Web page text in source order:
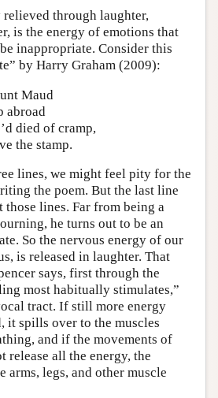
relieved through laughter,
is the energy of emotions that
inappropriate. Consider this
by Harry Graham (2009):
Maud
abroad
died of cramp,
the stamp.
lines, we might feel pity for the
the poem. But the last line
those lines. Far from being a
he turns out to be an
So the nervous energy of our
is released in laughter. That
says, first through the
most habitually stimulates,”
tract. If still more energy
it spills over to the muscles
and if the movements of
release all the energy, the
arms, legs, and other muscle